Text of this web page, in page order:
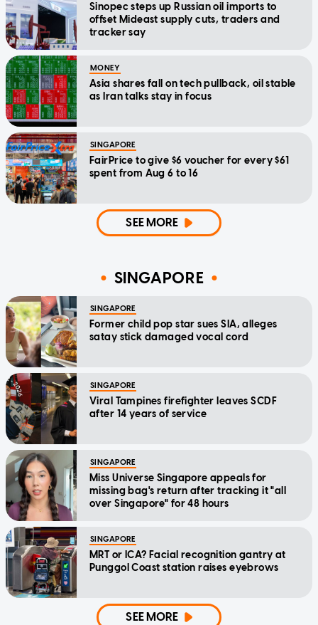
Sinopec steps up Russian oil imports to
offset Mideast supply cuts, traders and
tracker say
MONEY
Asia shares fall on tech pullback, oil stable
as Iran talks stay in focus
SINGAPORE
FairPrice to give $6 voucher for every $61
spent from Aug 6 to 16
SEE MORE
SINGAPORE
SINGAPORE
Former child pop star sues SIA, alleges
satay stick damaged vocal cord
SINGAPORE
Viral Tampines firefighter leaves SCDF
after 14 years of service
SINGAPORE
Miss Universe Singapore appeals for
missing bag's return after tracking it "all
over Singapore" for 48 hours
SINGAPORE
MRT or ICA? Facial recognition gantry at
Punggol Coast station raises eyebrows
SEE MORE